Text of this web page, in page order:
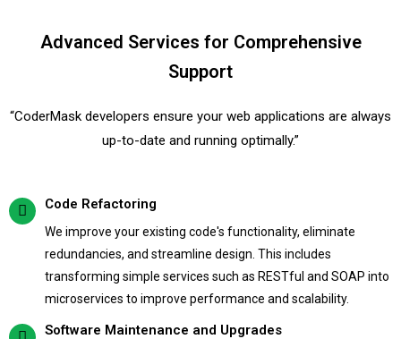
Advanced Services for Comprehensive
Support
“CoderMask developers ensure your web applications are always
up-to-date and running optimally.”
Code Refactoring
We improve your existing code's functionality, eliminate
redundancies, and streamline design. This includes
transforming simple services such as RESTful and SOAP into
microservices to improve performance and scalability.
Software Maintenance and Upgrades